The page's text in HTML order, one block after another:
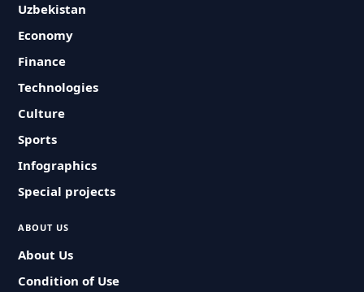
Uzbekistan
Economy
Finance
Technologies
Culture
Sports
Infographics
Special projects
ABOUT US
About Us
Condition of Use